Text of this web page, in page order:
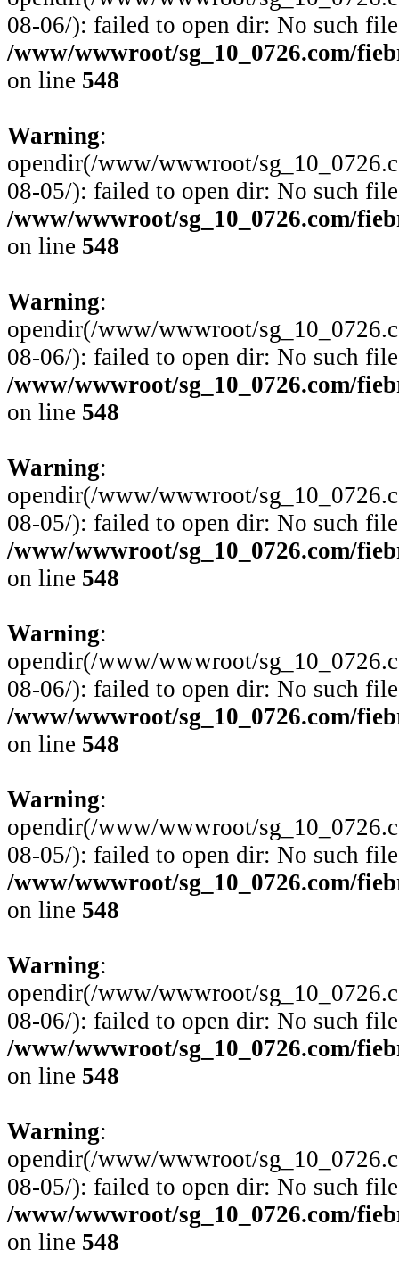
08-06/): failed to open dir: No such
/www/wwwroot/sg_10_0726.com/
on line 548
Warning:
opendir(/www/wwwroot/
08-05/): failed to open dir: No such
/www/wwwroot/sg_10_0726.com/
on line 548
Warning:
opendir(/www/wwwroot/
08-06/): failed to open dir: No such
/www/wwwroot/sg_10_0726.com/
on line 548
Warning:
opendir(/www/wwwroot/
08-05/): failed to open dir: No such
/www/wwwroot/sg_10_0726.com/
on line 548
Warning:
opendir(/www/wwwroot/
08-06/): failed to open dir: No such
/www/wwwroot/sg_10_0726.com/
on line 548
Warning:
opendir(/www/wwwroot/
08-05/): failed to open dir: No such
/www/wwwroot/sg_10_0726.com/
on line 548
Warning:
opendir(/www/wwwroot/
08-06/): failed to open dir: No such
/www/wwwroot/sg_10_0726.com/
on line 548
Warning:
opendir(/www/wwwroot/
08-05/): failed to open dir: No such
/www/wwwroot/sg_10_0726.com/
on line 548